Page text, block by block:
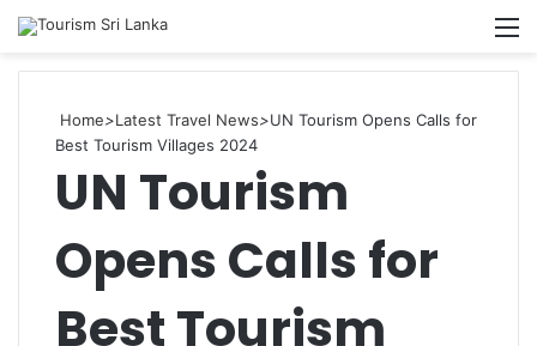
Search
Home>Latest Travel News>UN Tourism Opens Calls for
Best Tourism Villages 2024
UN Tourism
Opens Calls for
Best Tourism